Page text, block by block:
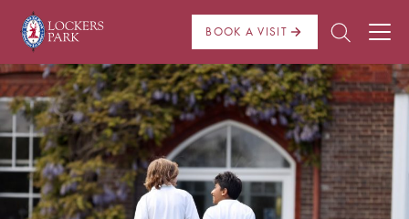
BOOK A VISIT
About Us
Admissions
Pre Prep